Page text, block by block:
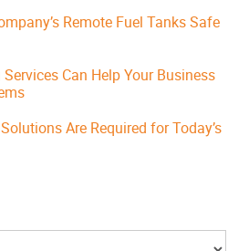
Remote Fuel Tanks Safe
Can Help Your Business
Are Required for Today’s